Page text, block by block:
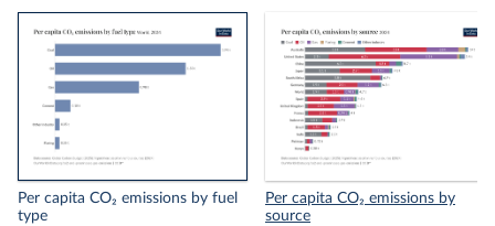
Per capita CO₂ emissions by fuel
type
Per capita CO₂ emissions by
source